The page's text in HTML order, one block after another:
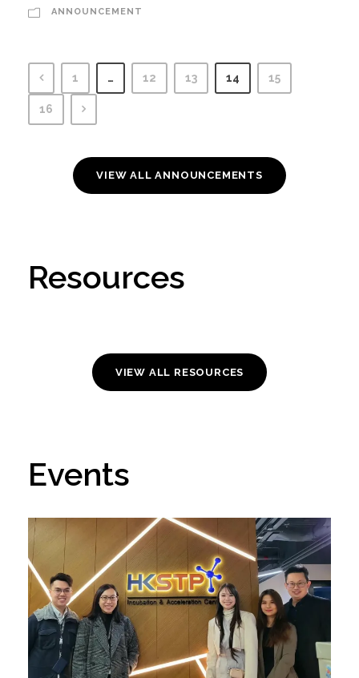
ANNOUNCEMENT
1 … 12 13 14 15
16
VIEW ALL ANNOUNCEMENTS
Resources
VIEW ALL RESOURCES
Events